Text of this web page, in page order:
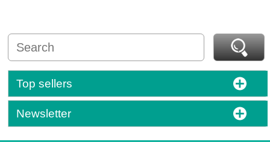
Top sellers
Newsletter